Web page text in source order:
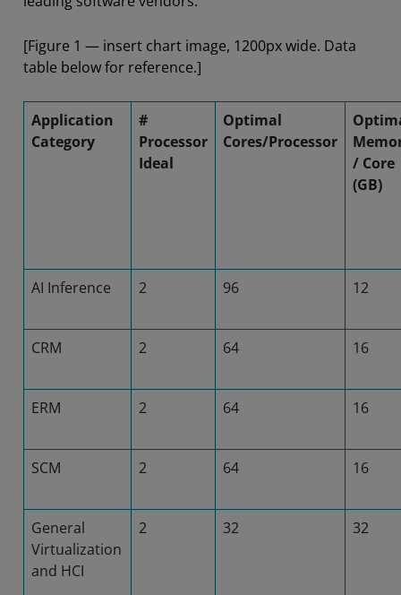
[Figure 1 — insert chart image, 1200px wide. Data
table below for reference.]
Application
Category
#
Processor
Ideal
Optimal
Cores/Processor
/ Core
(GB)
AI Inference 2 96 12
CRM 2 64 16
ERM 2 64 16
SCM 2 64 16
General
Virtualization
and HCI
2 32 32